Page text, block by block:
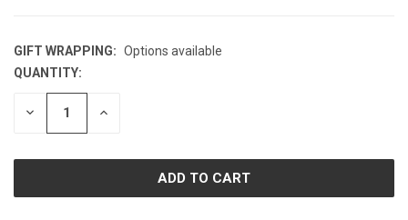
GIFT WRAPPING: Options available
CURRENT
STOCK:
QUANTITY:
DECREASE INCREASE